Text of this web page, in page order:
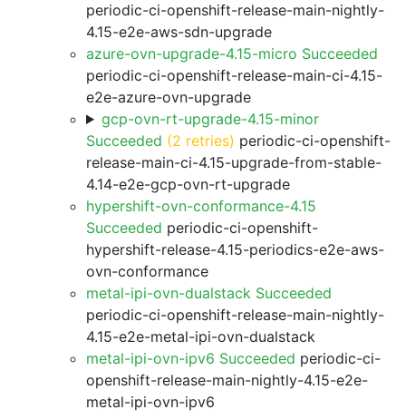
periodic-ci-openshift-release-main-nightly-
4.15-e2e-aws-sdn-upgrade
azure-ovn-upgrade-4.15-micro Succeeded
periodic-ci-openshift-release-main-ci-4.15-
e2e-azure-ovn-upgrade
gcp-ovn-rt-upgrade-4.15-minor
Succeeded (2 retries) periodic-ci-openshift-
release-main-ci-4.15-upgrade-from-stable-
4.14-e2e-gcp-ovn-rt-upgrade
hypershift-ovn-conformance-4.15
Succeeded periodic-ci-openshift-
hypershift-release-4.15-periodics-e2e-aws-
ovn-conformance
metal-ipi-ovn-dualstack Succeeded
periodic-ci-openshift-release-main-nightly-
4.15-e2e-metal-ipi-ovn-dualstack
metal-ipi-ovn-ipv6 Succeeded periodic-ci-
openshift-release-main-nightly-4.15-e2e-
metal-ipi-ovn-ipv6